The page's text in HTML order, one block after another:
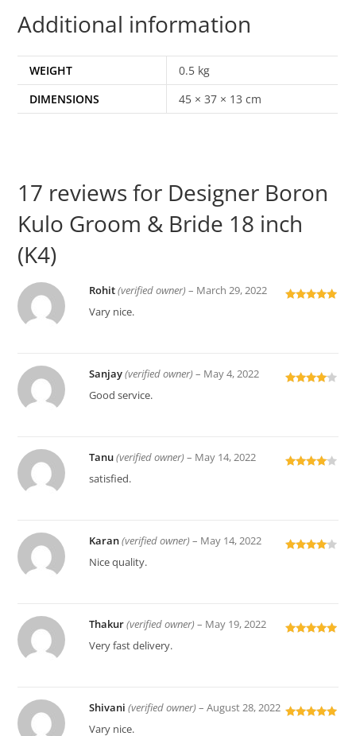
Additional information
WEIGHT
0.5 kg
DIMENSIONS
45 × 37 × 13 cm
17 reviews for Designer Boron
Kulo Groom & Bride 18 inch
(K4)
Rohit(verified owner) – March 29, 2022
Vary nice.
Sanjay(verified owner) – May 4, 2022
Good service.
Tanu(verified owner) – May 14, 2022
satisfied.
Karan(verified owner) – May 14, 2022
Nice quality.
Thakur(verified owner) – May 19, 2022
Very fast delivery.
Shivani(verified owner) – August 28, 2022
Vary nice.